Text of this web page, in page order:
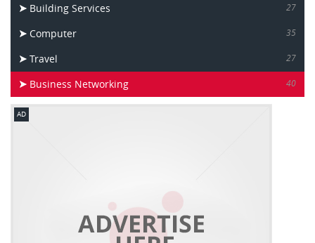
Building Services 27
Computer 35
Travel 27
Business Networking 40
AD